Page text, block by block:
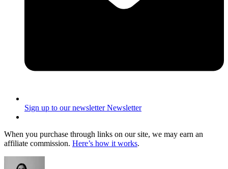
Sign up to our newsletter Newsletter
When you purchase through links on our site, we may earn an
affiliate commission. Here’s how it works.